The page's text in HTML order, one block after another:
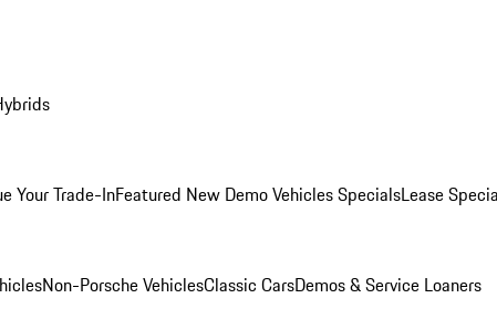
Your Trade-InFeatured New Demo Vehicles SpecialsLease
Non-Porsche VehiclesClassic CarsDemos & Service Loaners